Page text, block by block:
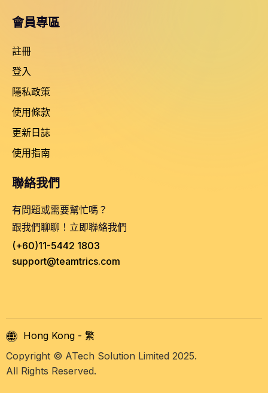
會員專區
註冊
登入
隱私政策
使用條款
更新日誌
使用指南
聯絡我們
有問題或需要幫忙嗎？
跟我們聊聊！立即聯絡我們
(+60)11-5442 1803
support@teamtrics.com
Hong Kong - 繁
Copyright © ATech Solution Limited 2025.
All Rights Reserved.